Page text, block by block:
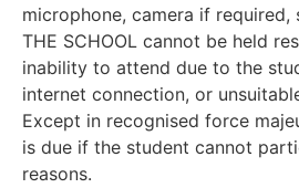
microphone, camera if required,
THE SCHOOL cannot be held
inability to attend due to the
internet connection, or
Except in recognised force
is due if the student cannot
reasons.